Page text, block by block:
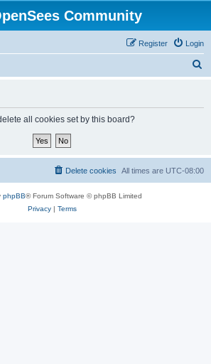
Community
Login
Register
all cookies set by this board?
All times are UTC-08:00
Delete cookies
phpBB® Forum Software © phpBB Limited
Privacy| Terms